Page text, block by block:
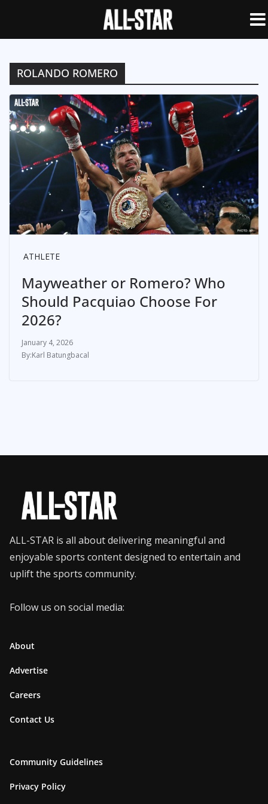
ROLANDO ROMERO
ATHLETE
Mayweather or Romero? Who
Should Pacquiao Choose For
2026?
January 4, 2026
Karl Batungbacal
ALL-STAR is all about delivering meaningful and
enjoyable sports content designed to entertain and
uplift the sports community.
Follow us on social media:
About
Advertise
Careers
Contact Us
Community Guidelines
Privacy Policy